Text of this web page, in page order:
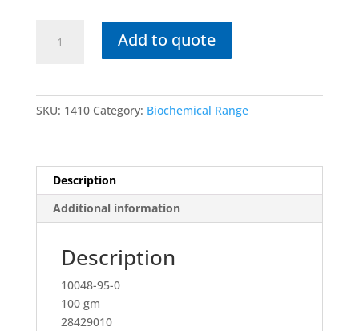
ARSENATE
Add to quote
SKU: 1410 Category: Biochemical Range
Description
Additional information
Description
10048-95-0
100 gm
28429010